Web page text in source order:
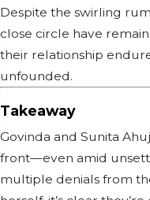
Despite the swirling
close circle have
their relationship
unfounded.
Takeaway
Govinda and Sunita
front—even amid
multiple denials from